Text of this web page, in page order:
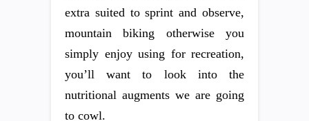
extra suited to sprint and observe,
mountain biking otherwise you
simply enjoy using for recreation,
you’ll want to look into the
nutritional augments we are going
to cowl.